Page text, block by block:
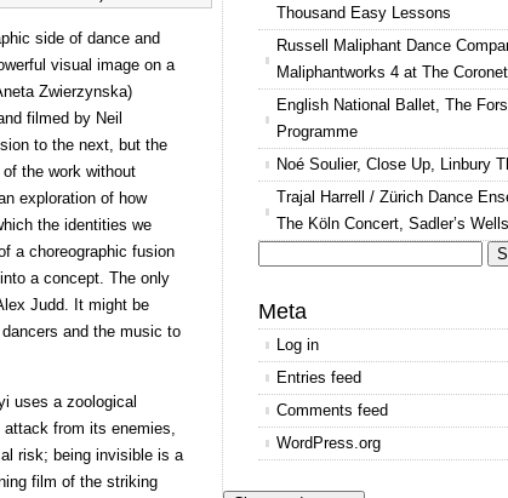
side of dance and
visual image on a
Zwierzynska)
filmed by Neil
to the next, but the
the work without
exploration of how
the identities we
a choreographic fusion
a concept. The only
Judd. It might be
and the music to
uses a zoological
from its enemies,
risk; being invisible is a
film of the striking
Thousand Easy Lessons
Russell Maliphant Dance
Maliphantworks 4 at The Coronet
English National Ballet, The
Programme
Noé Soulier, Close Up, Linbury
Trajal Harrell / Zürich Dance
The Köln Concert, Sadler’s
for:
Meta
Log in
Entries feed
Comments feed
WordPress.org